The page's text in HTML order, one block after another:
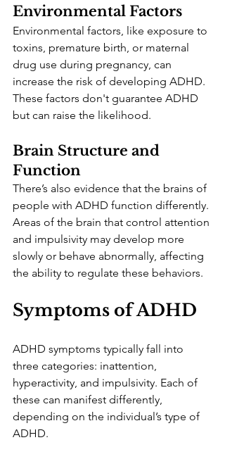
Environmental Factors
Environmental factors, like exposure to
toxins, premature birth, or maternal
drug use during pregnancy, can
increase the risk of developing ADHD.
These factors don't guarantee ADHD
but can raise the likelihood.
Brain Structure and
Function
There’s also evidence that the brains of
people with ADHD function differently.
Areas of the brain that control attention
and impulsivity may develop more
slowly or behave abnormally, affecting
the ability to regulate these behaviors.
Symptoms of ADHD
ADHD symptoms typically fall into
three categories: inattention,
hyperactivity, and impulsivity. Each of
these can manifest differently,
depending on the individual’s type of
ADHD.